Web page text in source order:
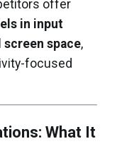
offer
in input
space,
focused
What It